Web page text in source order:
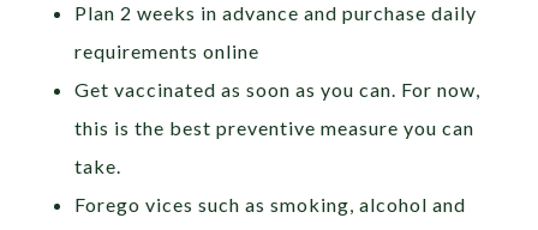
Plan 2 weeks in advance and purchase daily
requirements online
Get vaccinated as soon as you can. For now,
this is the best preventive measure you can
take.
Forego vices such as smoking, alcohol and